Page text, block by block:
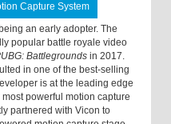
Capture System
an early adopter. The
popular battle royale video
Battlegrounds in 2017.
in one of the best-selling
is at the leading edge
powerful motion capture
partnered with Vicon to